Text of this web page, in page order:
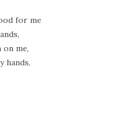
for me
me,
hands,